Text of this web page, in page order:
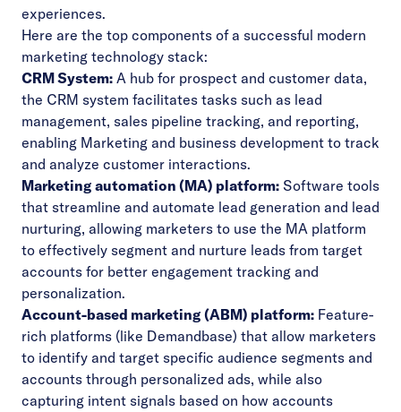
experiences.
Here are the top components of a successful modern
marketing technology stack:
CRM System: A hub for prospect and customer data,
the CRM system facilitates tasks such as lead
management, sales pipeline tracking, and reporting,
enabling Marketing and business development to track
and analyze customer interactions.
Marketing automation (MA) platform: Software tools
that streamline and automate lead generation and lead
nurturing, allowing marketers to use the MA platform
to effectively segment and nurture leads from target
accounts for better engagement tracking and
personalization.
Account-based marketing (ABM) platform: Feature-
rich platforms (like Demandbase) that allow marketers
to identify and target specific audience segments and
accounts through personalized ads, while also
capturing intent signals based on how accounts